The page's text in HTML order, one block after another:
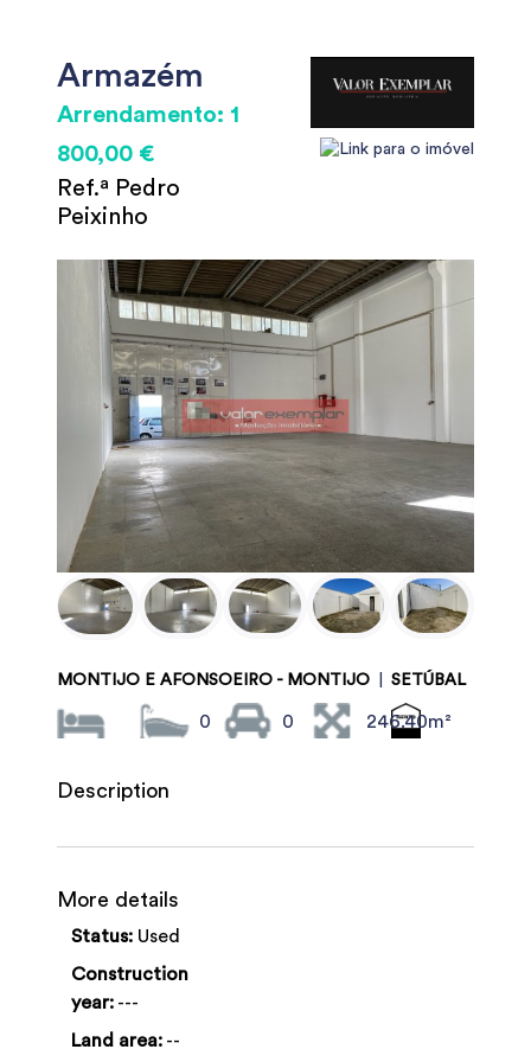
Armazém
Arrendamento: 1
800,00 €
Ref.ª Pedro
Peixinho
MONTIJO E AFONSOEIRO - MONTIJO SETÚBAL
0 0 246.40m²
Description
More details
Status: Used
Construction
year: ---
Land area: --